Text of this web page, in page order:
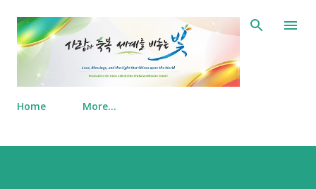
Skip to main content
Home More…